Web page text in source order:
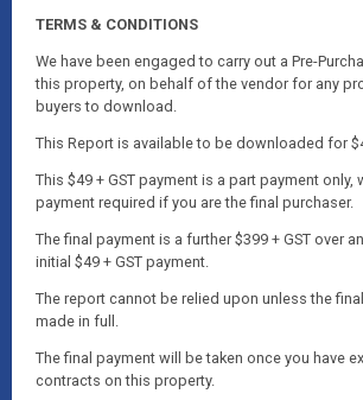
TERMS & CONDITIONS
We have been engaged to carry out a Pre-
this property, on behalf of the vendor for any
buyers to download.
This Report is available to be downloaded for
This $49 + GST payment is a part payment only,
payment required if you are the final purchaser.
The final payment is a further $399 + GST over
initial $49 + GST payment.
The report cannot be relied upon unless the
made in full.
The final payment will be taken once you have
contracts on this property.